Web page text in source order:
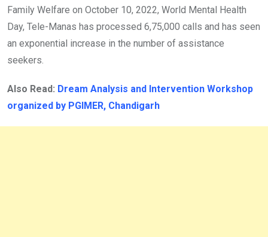
Family Welfare on October 10, 2022, World Mental Health
Day, Tele-Manas has processed 6,75,000 calls and has seen
an exponential increase in the number of assistance
seekers.
Also Read: Dream Analysis and Intervention Workshop
organized by PGIMER, Chandigarh